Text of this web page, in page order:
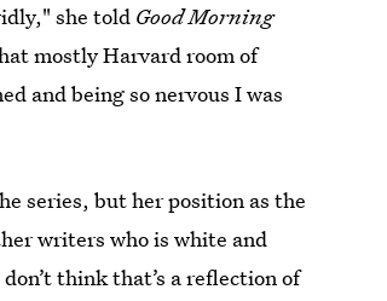
she told Good Morning
mostly Harvard room of
and being so nervous I was
series, but her position as the
writers who is white and
think that’s a reflection of